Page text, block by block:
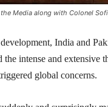
Media along with Colonel
India and
the intense and
global concerns.